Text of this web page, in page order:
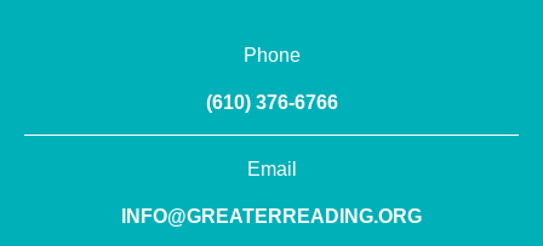
Phone
(610) 376-6766
Email
INFO@GREATERREADING.ORG